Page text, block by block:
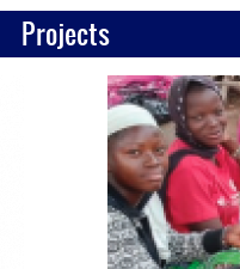
Projects